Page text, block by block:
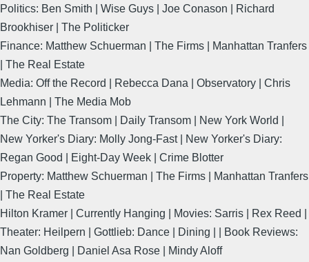
Politics: Ben Smith | Wise Guys | Joe Conason | Richard
Brookhiser | The Politicker
Finance: Matthew Schuerman | The Firms | Manhattan Tranfers
| The Real Estate
Media: Off the Record | Rebecca Dana | Observatory | Chris
Lehmann | The Media Mob
The City: The Transom | Daily Transom | New York World |
New Yorker's Diary: Molly Jong-Fast | New Yorker's Diary:
Regan Good | Eight-Day Week | Crime Blotter
Property: Matthew Schuerman | The Firms | Manhattan Tranfers
| The Real Estate
Hilton Kramer | Currently Hanging | Movies: Sarris | Rex Reed |
Theater: Heilpern | Gottlieb: Dance | Dining | | Book Reviews:
Nan Goldberg | Daniel Asa Rose | Mindy Aloff